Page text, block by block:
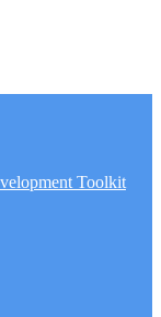
Toolkit